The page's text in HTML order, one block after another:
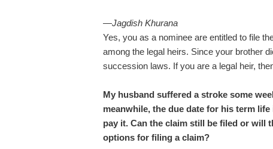
—Jagdish Khurana
Yes, you as a nominee are entitled to file
among the legal heirs. Since your brother
succession laws. If you are a legal heir,
My husband suffered a stroke some
meanwhile, the due date for his term
pay it. Can the claim still be filed or will
options for filing a claim?